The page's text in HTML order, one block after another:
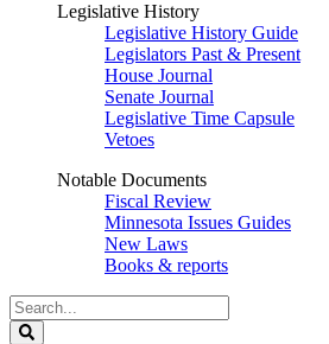
Legislative History
Legislative History Guide
Legislators Past & Present
House Journal
Senate Journal
Legislative Time Capsule
Vetoes
Notable Documents
Fiscal Review
Minnesota Issues Guides
New Laws
Books & reports
Search
Legislature